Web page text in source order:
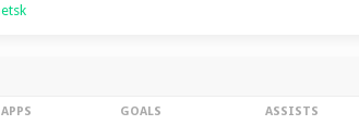
APPS GOALS ASSISTS